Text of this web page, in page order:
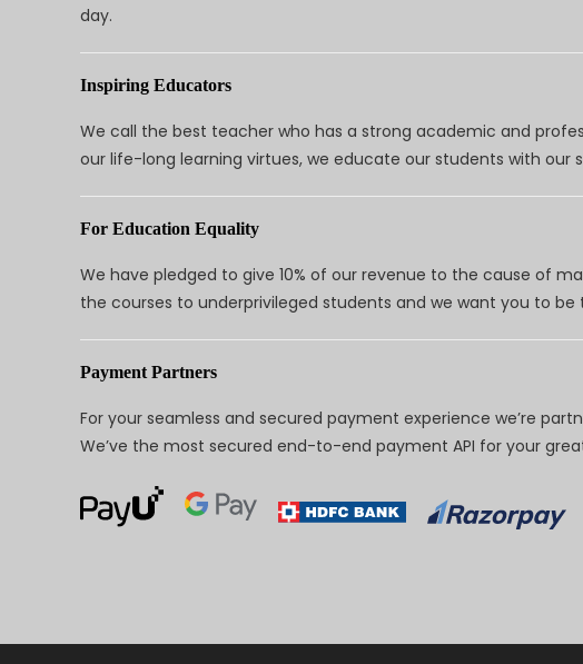
day.
Inspiring Educators
We call the best teacher who has a strong academic and
our life-long learning virtues, we educate our students with our
For Education Equality
We have pledged to give 10% of our revenue to the cause of
the courses to underprivileged students and we want you to
Payment Partners
For your seamless and secured payment experience we’re
We’ve the most secured end-to-end payment API for your